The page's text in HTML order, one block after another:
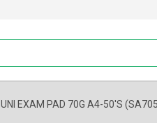
UNI EXAM PAD 70G A4-50'S